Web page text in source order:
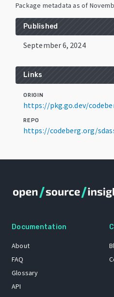
Package metadata as of
Published
September 6, 2024
Links
ORIGIN
https://pkg.go.dev/
REPO
https://codeberg.org/
Documentation
About
FAQ
Glossary
API